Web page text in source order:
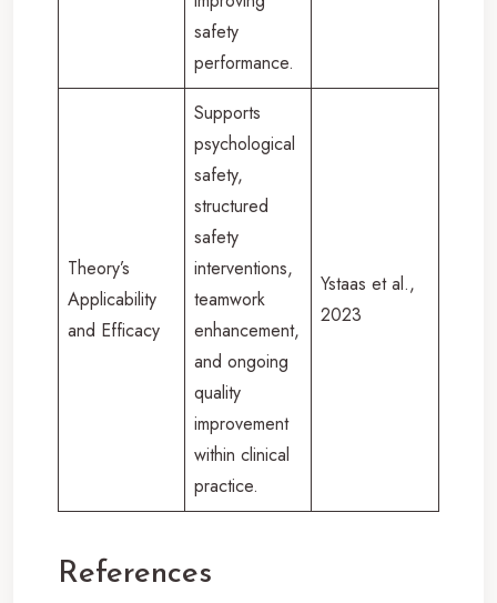
safety
performance.
Theory’s
Applicability
and Efficacy
Supports
psychological
safety,
structured
safety
interventions,
teamwork
enhancement,
and ongoing
quality
improvement
within clinical
practice.
Ystaas et al.,
2023
References